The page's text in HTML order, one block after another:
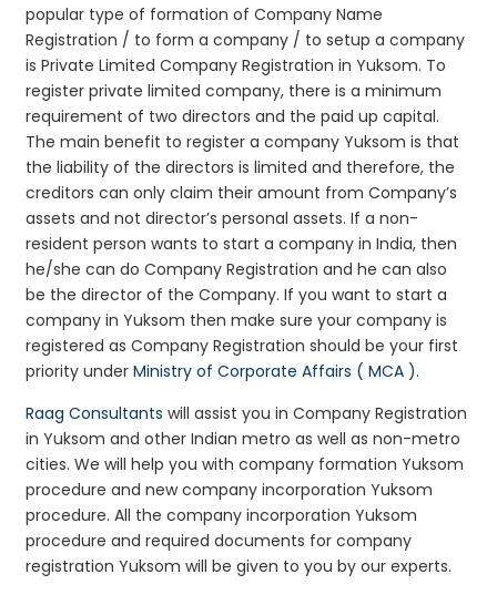
popular type of formation of Company Name
Registration / to form a company / to setup a company
is Private Limited Company Registration in Yuksom. To
register private limited company, there is a minimum
requirement of two directors and the paid up capital.
The main benefit to register a company Yuksom is that
the liability of the directors is limited and therefore, the
creditors can only claim their amount from Company’s
assets and not director’s personal assets. If a non-
resident person wants to start a company in India, then
he/she can do Company Registration and he can also
be the director of the Company. If you want to start a
company in Yuksom then make sure your company is
registered as Company Registration should be your first
priority underMinistry of Corporate Affairs ( MCA ).
Raag Consultants will assist you in Company Registration
in Yuksom and other Indian metro as well as non-metro
cities. We will help you with company formation Yuksom
procedure and new company incorporation Yuksom
procedure. All the company incorporation Yuksom
procedure and required documents for company
registration Yuksom will be given to you by our experts.